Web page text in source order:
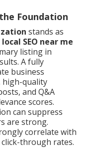
Foundation
stands as
local SEO near me
listing in
A fully
business
high-quality
and Q&A
scores.
can suppress
are strong.
correlate with
through rates.